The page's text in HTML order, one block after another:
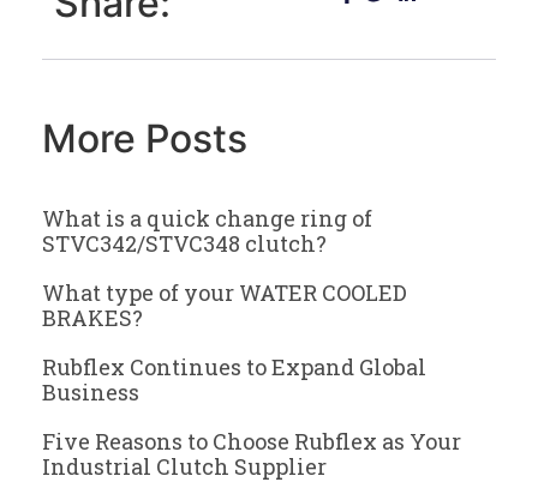
More Posts
What is a quick change ring of
STVC342/STVC348 clutch?
What type of your WATER COOLED
BRAKES?
Rubflex Continues to Expand Global
Business
Five Reasons to Choose Rubflex as Your
Industrial Clutch Supplier